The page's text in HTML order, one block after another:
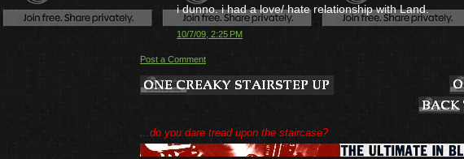
i dunno. i had a love/ hate relationship with Land.
10/7/09, 2:25 PM
Post a Comment
...do you dare tread upon the staircase?